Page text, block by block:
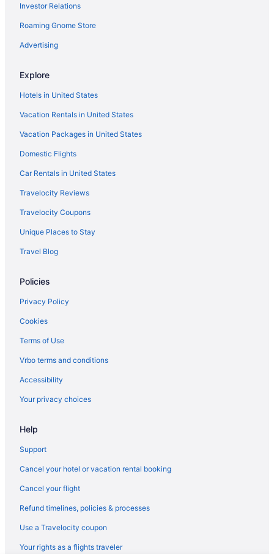
Flights from Indianapolis (IND) to Kahului (OGG)
Flights from Houston (IAH) to Kahului (OGG)
Flights from Chantilly (IAD) to Kahului (OGG)
Flights from Detroit (DTW) to Kahului (OGG)
Flights from Dallas (DFW) to Kahului (OGG)
Flights from Boise (BOI) to Kahului (OGG)
Flights from Austin (AUS) to Kahului (OGG)
Flights from Vancouver (YVR) to Kahului (OGG)
Investor Relations
Roaming Gnome Store
Advertising
Explore
Hotels in United States
Vacation Rentals in United States
Vacation Packages in United States
Domestic Flights
Car Rentals in United States
Travelocity Reviews
Travelocity Coupons
Unique Places to Stay
Travel Blog
Policies
Privacy Policy
Cookies
Terms of Use
Vrbo terms and conditions
Accessibility
Your privacy choices
Help
Support
Cancel your hotel or vacation rental booking
Cancel your flight
Refund timelines, policies & processes
Use a Travelocity coupon
Your rights as a flights traveler